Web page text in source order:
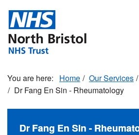
main
content
Home Our Services
Dr Fang En Sin - Rheumatology
Dr Fang En Sin -